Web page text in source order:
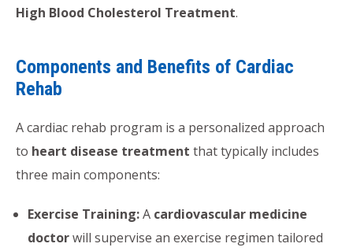
High Blood Cholesterol Treatment.
Components and Benefits of Cardiac
Rehab
A cardiac rehab program is a personalized approach
to heart disease treatment that typically includes
three main components:
Exercise Training:A cardiovascular medicine
doctorwill supervise an exercise regimen tailored